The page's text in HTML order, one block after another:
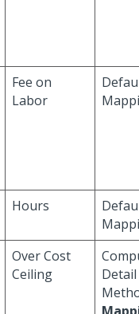
Fee on
Labor
Hours
Over Cost
Ceiling